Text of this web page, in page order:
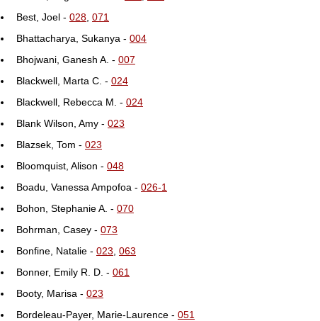
Best, Joel - 028 071
Bhattacharya, Sukanya - 004
Bhojwani, Ganesh A. - 007
Blackwell, Marta C. - 024
Blackwell, Rebecca M. - 024
Blank Wilson, Amy - 023
Blazsek, Tom - 023
Bloomquist, Alison - 048
Boadu, Vanessa Ampofoa - 026-1
Bohon, Stephanie A. - 070
Bohrman, Casey - 073
Bonfine, Natalie - 023 063
Bonner, Emily R. D. - 061
Booty, Marisa - 023
Bordeleau-Payer, Marie-Laurence - 051